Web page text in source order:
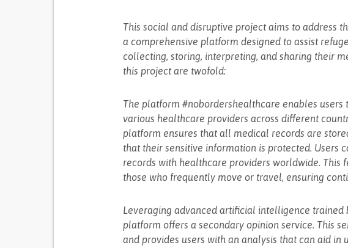
This social and disruptive project aims to address
a comprehensive platform designed to assist
collecting, storing, interpreting, and sharing their
this project are twofold:
The platform #nobordershealthcare enables
various healthcare providers across different
platform ensures that all medical records are
that their sensitive information is protected. Users
records with healthcare providers worldwide.
those who frequently move or travel, ensuring
Leveraging advanced artificial intelligence trained
platform offers a secondary opinion service. This
and provides users with an analysis that can aid in